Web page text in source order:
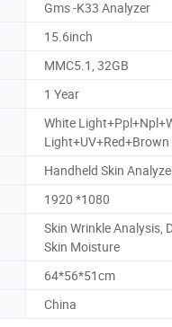
Gms -K33 Analyzer
15.6inch
MMC5.1, 32GB
1 Year
White
Handheld Skin
1920 *1080
Skin Wrinkle Analysis,
Skin Moisture
64*56*51cm
China